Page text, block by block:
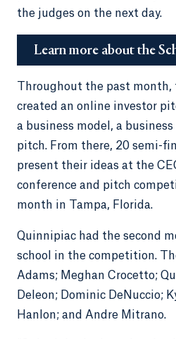
the judges on the next day.
Learn more about the
Throughout the past
created an online investor
a business model, a
pitch. From there, 20 semi-
present their ideas at the
conference and pitch
month in Tampa, Florida.
Quinnipiac had the second
school in the competition.
Adams; Meghan Crocetto;
Deleon; Dominic DeNuccio;
Hanlon; and Andre Mitrano.